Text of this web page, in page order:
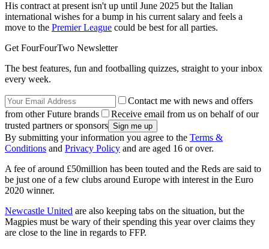
His contract at present isn't up until June 2025 but the Italian
international wishes for a bump in his current salary and feels a
move to the Premier League could be best for all parties.
Get FourFourTwo Newsletter
The best features, fun and footballing quizzes, straight to your inbox
every week.
Contact me with news and offers
from other Future brands
Receive email from us on behalf of our
trusted partners or sponsors
By submitting your information you agree to the Terms &
Conditions and Privacy Policy and are aged 16 or over.
A fee of around £50million has been touted and the Reds are said to
be just one of a few clubs around Europe with interest in the Euro
2020 winner.
Newcastle United are also keeping tabs on the situation, but the
Magpies must be wary of their spending this year over claims they
are close to the line in regards to FFP.